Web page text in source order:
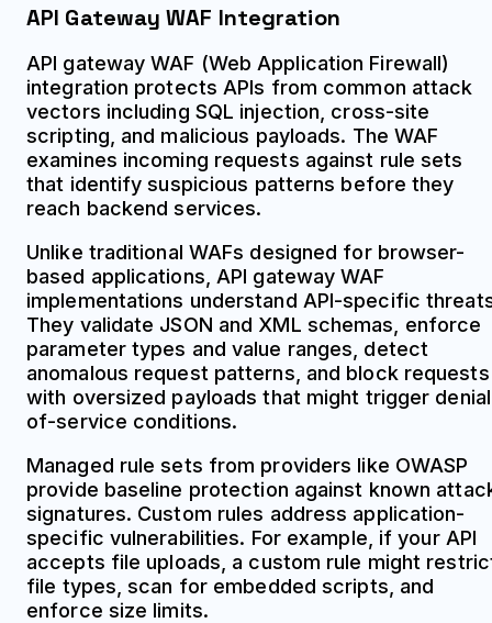
API Gateway WAF Integration
API gateway WAF (Web Application Firewall)
integration protects APIs from common attack
vectors including SQL injection, cross-site
scripting, and malicious payloads. The WAF
examines incoming requests against rule sets
that identify suspicious patterns before they
reach backend services.
Unlike traditional WAFs designed for browser-
based applications, API gateway WAF
implementations understand API-specific
They validate JSON and XML schemas, enforce
parameter types and value ranges, detect
anomalous request patterns, and block requests
with oversized payloads that might trigger
of-service conditions.
Managed rule sets from providers like OWASP
provide baseline protection against known
signatures. Custom rules address application-
specific vulnerabilities. For example, if your API
accepts file uploads, a custom rule might
file types, scan for embedded scripts, and
enforce size limits.